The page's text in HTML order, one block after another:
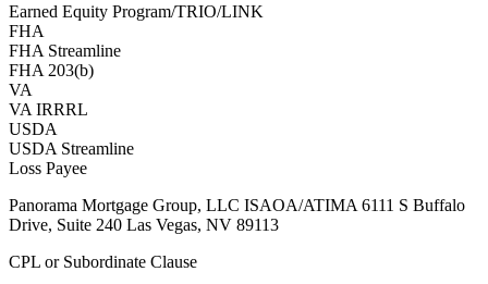
Earned Equity Program/TRIO/LINK
FHA
FHA Streamline
FHA 203(b)
VA
VA IRRRL
USDA
USDA Streamline
Loss Payee
Panorama Mortgage Group, LLC ISAOA/ATIMA 6111 S Buffalo
Drive, Suite 240 Las Vegas, NV 89113
CPL or Subordinate Clause